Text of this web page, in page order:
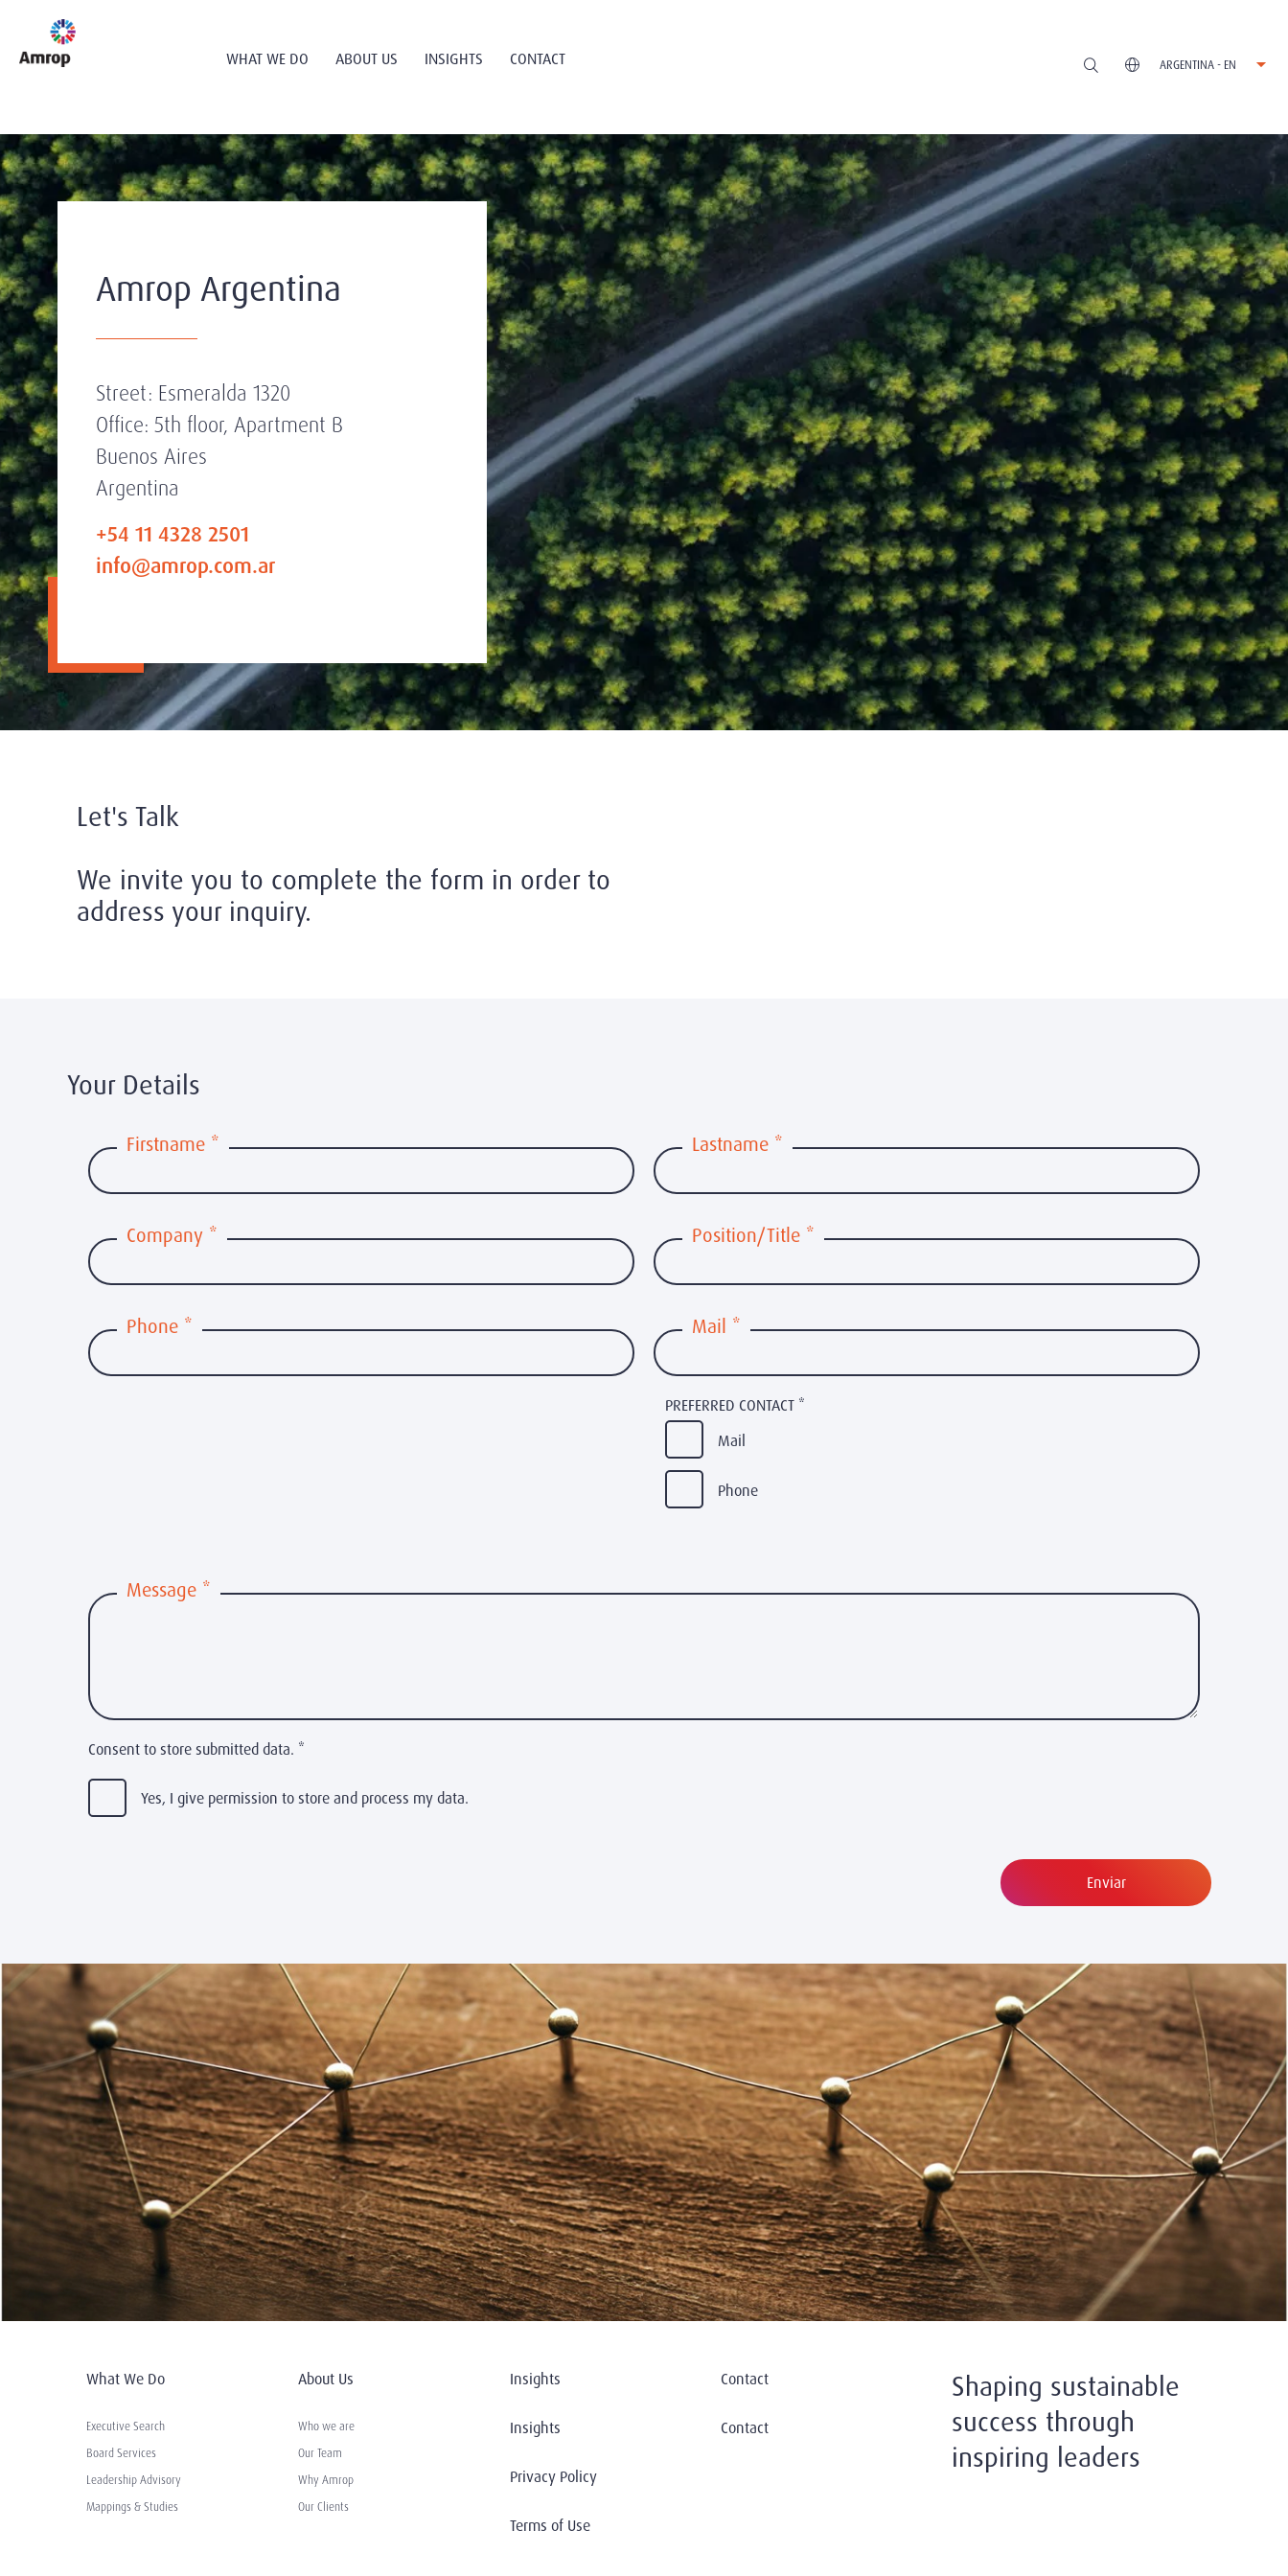
WHAT WE DO ABOUT US INSIGHTS CONTACT ARGENTINA - EN
Amrop Argentina
Street: Esmeralda 1320
Office: 5th floor, Apartment B
Buenos Aires
Argentina
+54 11 4328 2501
info@amrop.com.ar
Let's Talk
We invite you to complete the form in order to
address your inquiry.
Your Details
Firstname *
Company *
Phone *
Lastname *
Position/Title *
Mail *
PREFERRED CONTACT *
Mail
Phone
Message *
Consent to store submitted data. *
Yes, I give permission to store and process my data.
What We Do
Executive Search
Board Services
Leadership Advisory
Mappings & Studies
About Us
Who we are
Our Team
Why Amrop
Our Clients
Insights
Insights
Contact
Contact
Privacy Policy
Terms of Use
Shaping sustainable
success through
inspiring leaders